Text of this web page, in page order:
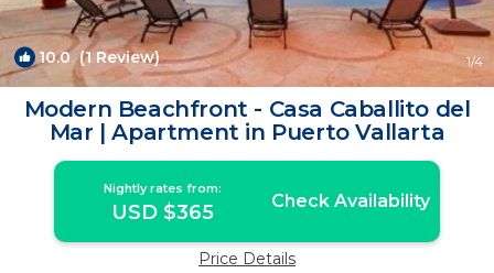
10.0(1 Review) 1/4
Modern Beachfront - Casa Caballito del
Mar | Apartment in Puerto Vallarta
Nightly rates from:
USD $365 Check Availability
Price Details